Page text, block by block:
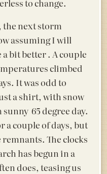
to change.
the next storm
assuming I will
bit better . A couple
climbed
It was odd to
a shirt, with snow
65 degree day.
a couple of days, but
remnants. The clocks
has begun in a
does, teasing us